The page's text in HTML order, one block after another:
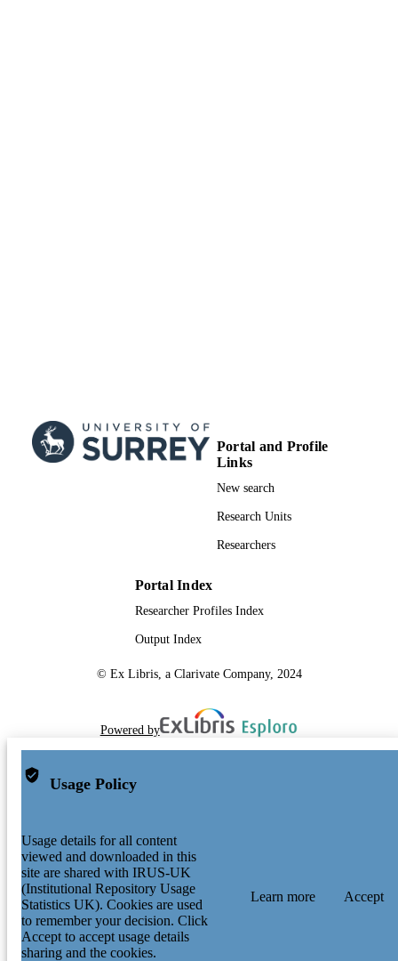
Portal and Profile
Links
New search
Research Units
Researchers
Portal Index
Researcher Profiles Index
Output Index
© Ex Libris, a Clarivate Company, 2024
Powered by
Usage Policy
Usage details for all content
viewed and downloaded in this
site are shared with IRUS-UK
(Institutional Repository Usage
Statistics UK). Cookies are used
to remember your decision. Click
Accept to accept usage details
sharing and the cookies.
Learn more Accept